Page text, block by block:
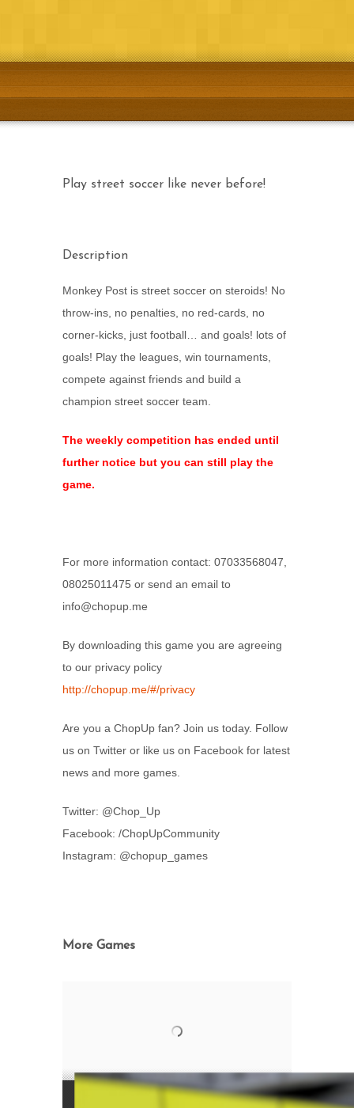
Download Now!
Play street soccer like never before!
Description
Monkey Post is street soccer on steroids! No
throw-ins, no penalties, no red-cards, no
corner-kicks, just football… and goals! lots of
goals! Play the leagues, win tournaments,
compete against friends and build a
champion street soccer team.
The weekly competition has ended until
further notice but you can still play the
game.
For more information contact: 07033568047,
08025011475 or send an email to
info@chopup.me
By downloading this game you are agreeing
to our privacy policy
http://chopup.me/#/privacy
Are you a ChopUp fan? Join us today. Follow
us on Twitter or like us on Facebook for latest
news and more games.
Twitter: @Chop_Up
Facebook: /ChopUpCommunity
Instagram: @chopup_games
More Games